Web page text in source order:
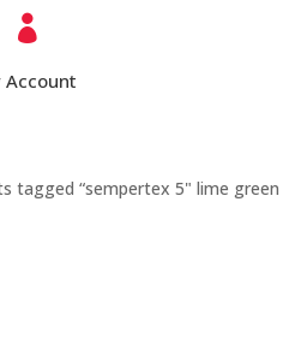

Account
tagged “sempertex 5" lime green